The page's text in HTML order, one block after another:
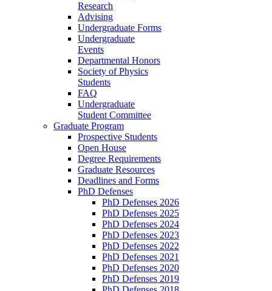
Research
Advising
Undergraduate Forms
Undergraduate
Events
Departmental Honors
Society of Physics
Students
FAQ
Undergraduate
Student Committee
Graduate Program
Prospective Students
Open House
Degree Requirements
Graduate Resources
Deadlines and Forms
PhD Defenses
PhD Defenses 2026
PhD Defenses 2025
PhD Defenses 2024
PhD Defenses 2023
PhD Defenses 2022
PhD Defenses 2021
PhD Defenses 2020
PhD Defenses 2019